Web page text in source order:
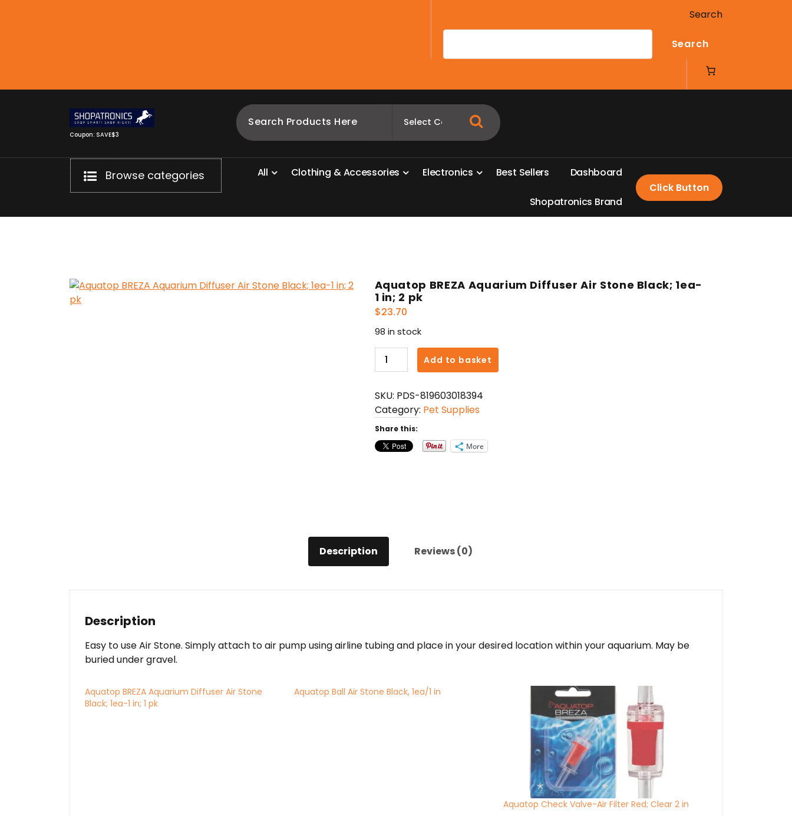
Search
Search
Coupon: SAVE$3
Browse categories All Clothing &Accessories Electronics Best Sellers Dashboard
Shopatronics Brand
Click Button
Aquatop BREZA Aquarium Diffuser Air Stone Black; 1ea-
1 in; 2 pk
$23.70
98 in stock
Aquatop
BREZA
Diffuser
Air
Stone
Black;
1ea-
Add to basket
SKU: PDS-819603018394
Category: Pet Supplies
Share this:
More
Description Reviews (0)
Description
Easy to use Air Stone. Simply attach to air pump using airline tubing and place in your desired location within your aquarium. May be
buried under gravel.
Aquatop BREZA Aquarium Diffuser Air Stone
Black; 1ea-1 in; 1 pk
Aquatop Ball Air Stone Black, 1ea/1 in
Aquatop Check Valve-Air Filter Red; Clear 2 in